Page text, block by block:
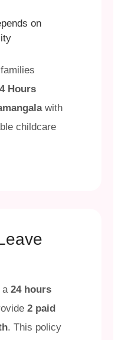
on
Hours
with
childcare
a 24 hours
2 paid
. This policy